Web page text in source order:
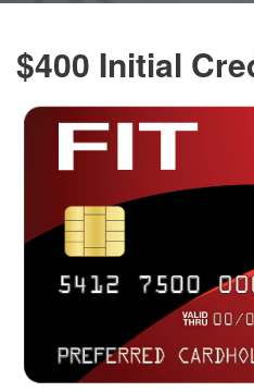
$400 Initial